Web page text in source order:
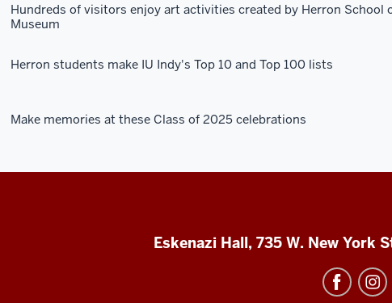
Hundreds of visitors enjoy art activities created by Herron
Museum
Herron students make IU Indy's Top 10 and Top 100 lists
Make memories at these Class of 2025 celebrations
Eskenazi Hall, 735 W. New York